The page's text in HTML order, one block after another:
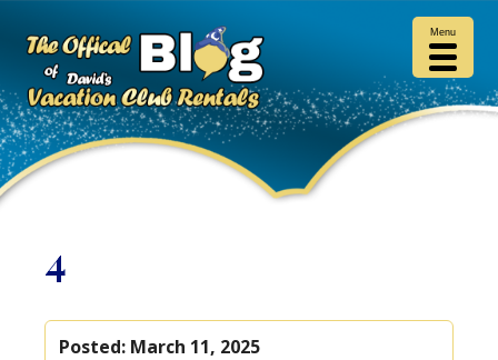
4
Posted: March 11, 2025
Menu